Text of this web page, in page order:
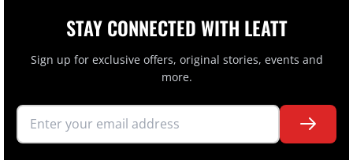
STAY CONNECTED WITH LEATT
Sign up for exclusive offers, original stories, events and
more.